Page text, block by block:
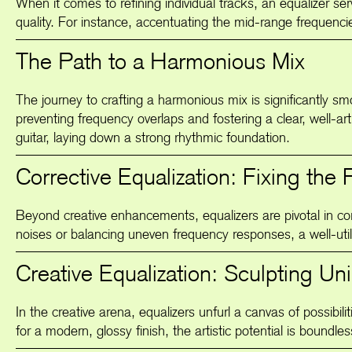
quality. For instance, accentuating the mid-range
The Path to a Harmonious Mix
The journey to crafting a harmonious mix is significantly
preventing frequency overlaps and fostering a clear, well-
guitar, laying down a strong rhythmic foundation.
Corrective Equalization: Fixing the
Beyond creative enhancements, equalizers are pivotal in
noises or balancing uneven frequency responses, a well-
Creative Equalization: Sculpting
In the creative arena, equalizers unfurl a canvas of
for a modern, glossy finish, the artistic potential is